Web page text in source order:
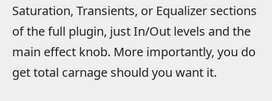
Saturation, Transients, or Equalizer sections
of the full plugin, just In/Out levels and the
main effect knob. More importantly, you do
get total carnage should you want it.